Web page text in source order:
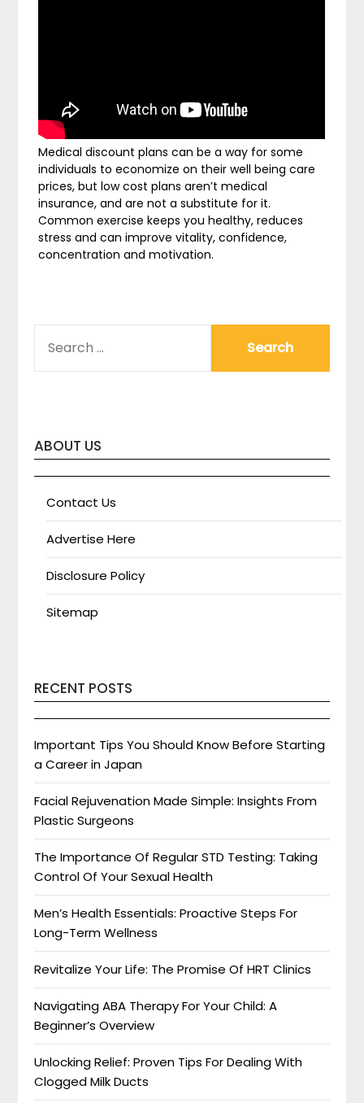
Medical discount plans can be a way for some
individuals to economize on their well being care
prices, but low cost plans aren’t medical
insurance, and are not a substitute for it.
Common exercise keeps you healthy, reduces
stress and can improve vitality, confidence,
concentration and motivation.
FOR:
ABOUT US
Contact Us
Advertise Here
Disclosure Policy
Sitemap
RECENT POSTS
Important Tips You Should Know Before Starting
a Career in Japan
Facial Rejuvenation Made Simple: Insights From
Plastic Surgeons
The Importance Of Regular STD Testing: Taking
Control Of Your Sexual Health
Men’s Health Essentials: Proactive Steps For
Long-Term Wellness
Revitalize Your Life: The Promise Of HRT Clinics
Navigating ABA Therapy For Your Child: A
Beginner’s Overview
Unlocking Relief: Proven Tips For Dealing With
Clogged Milk Ducts